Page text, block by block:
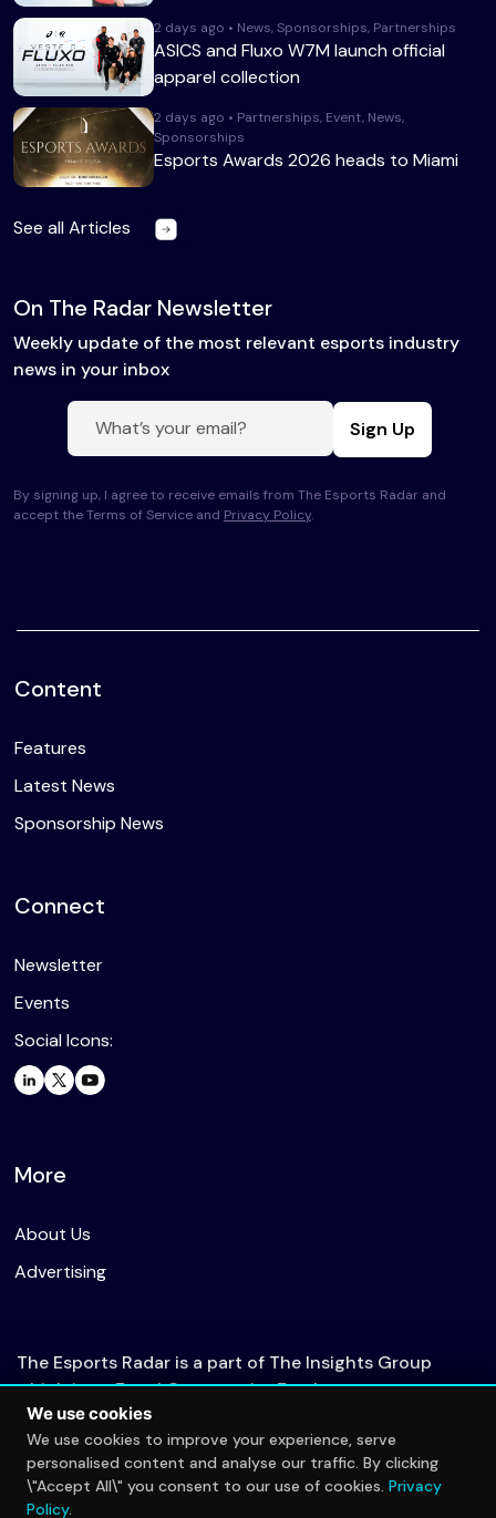
2 days ago • News, Sponsorships, Partnerships
ASICS and Fluxo W7M launch official
apparel collection
2 days ago • Partnerships, Event, News,
Sponsorships
Esports Awards 2026 heads to Miami
See all Articles
On The Radar Newsletter
Weekly update of the most relevant esports industry
news in your inbox
Sign Up
By signing up, I agree to receive emails from The Esports Radar and
accept the Terms of Service and Privacy Policy.
Content
Features
Latest News
Sponsorship News
Connect
Newsletter
Events
Social Icons:
More
About Us
Advertising
The Esports Radar is a part of The Insights Group
which is an Equal Opportunity Employer.
© 2026 The Esports Radar. All rights reserved.
We use cookies
We use cookies to improve your experience, serve
personalised content and analyse our traffic. By clicking
\"Accept All\" you consent to our use of cookies. Privacy
Policy.